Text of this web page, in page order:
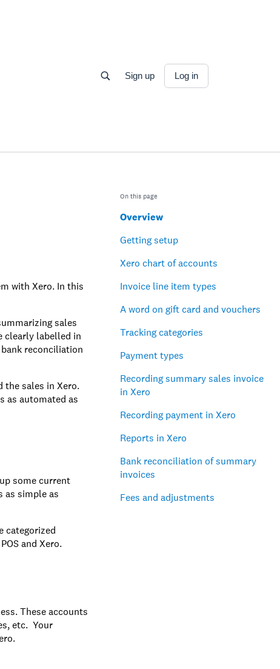
Sign up Log in
with Xero. In this
sales
clearly labelled in
reconciliation
the sales in Xero.
as automated as
some current
as simple as
categorized
and Xero.
These accounts
etc. Your
On this page
Overview
Getting setup
Xero chart of accounts
Invoice line item types
A word on gift card and vouchers
Tracking categories
Payment types
Recording summary sales invoice
in Xero
Recording payment in Xero
Reports in Xero
Bank reconciliation of summary
invoices
Fees and adjustments